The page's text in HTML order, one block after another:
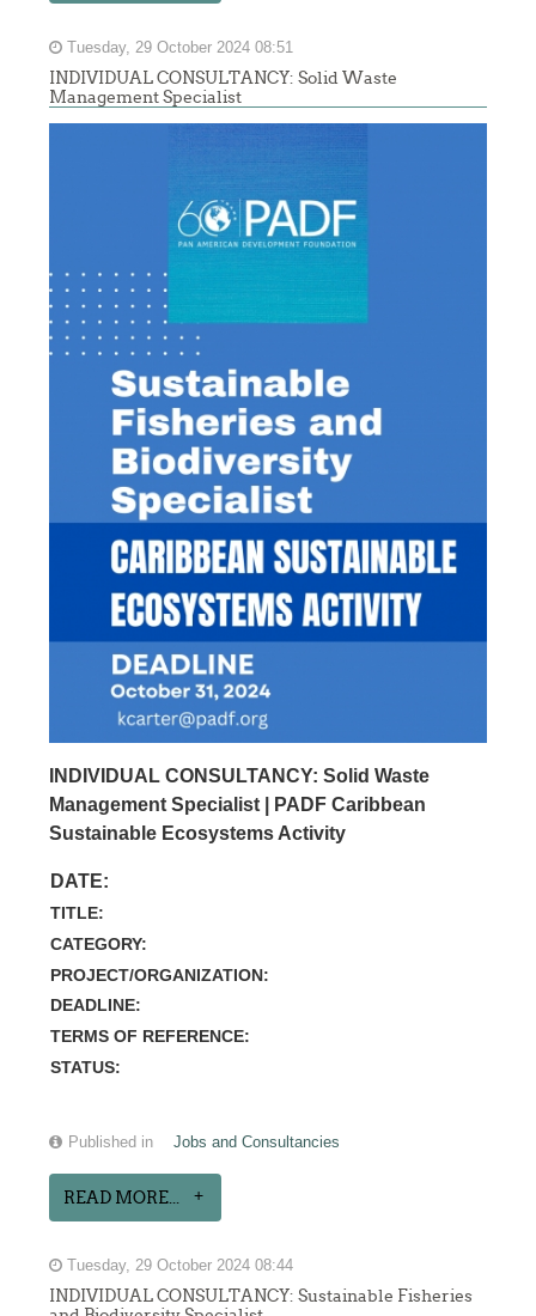
Tuesday, 29 October 2024 08:51
INDIVIDUAL CONSULTANCY: Solid Waste
Management Specialist
INDIVIDUAL CONSULTANCY: Solid Waste
Management Specialist | PADF Caribbean
Sustainable Ecosystems Activity
DATE:
TITLE:
CATEGORY:
PROJECT/ORGANIZATION:
DEADLINE:
TERMS OF REFERENCE:
STATUS:
Published in Jobs and Consultancies
READ MORE...
Tuesday, 29 October 2024 08:44
INDIVIDUAL CONSULTANCY: Sustainable Fisheries